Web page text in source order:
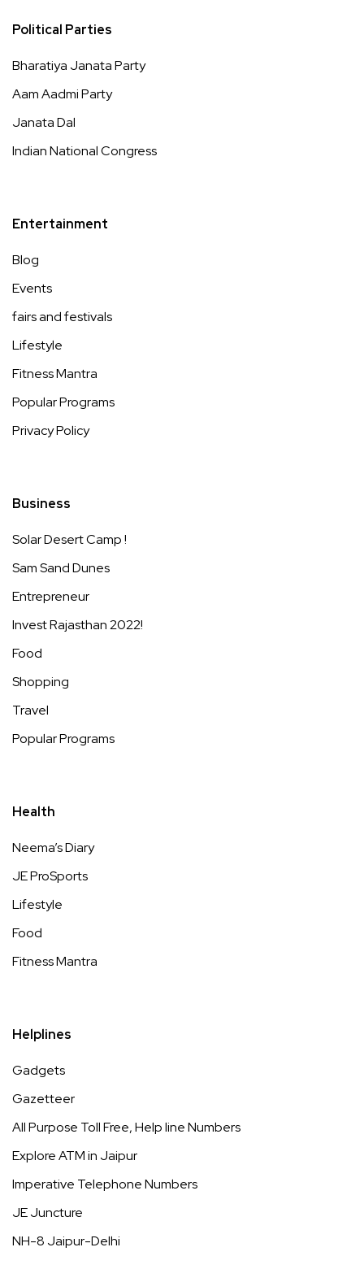
Political Parties
Bharatiya Janata Party
Aam Aadmi Party
Janata Dal
Indian National Congress
Entertainment
Blog
Events
fairs and festivals
Lifestyle
Fitness Mantra
Popular Programs
Privacy Policy
Business
Solar Desert Camp !
Sam Sand Dunes
Entrepreneur
Invest Rajasthan 2022!
Food
Shopping
Travel
Popular Programs
Health
Neema’s Diary
JE ProSports
Lifestyle
Food
Fitness Mantra
Helplines
Gadgets
Gazetteer
All Purpose Toll Free, Help line Numbers
Explore ATM in Jaipur
Imperative Telephone Numbers
JE Juncture
NH-8 Jaipur-Delhi